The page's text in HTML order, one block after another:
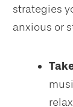
strategies
anxious or